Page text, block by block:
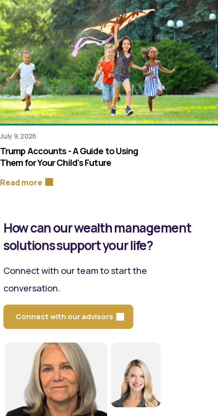
July 9, 2026
Trump Accounts - A Guide to Using
Them for Your Child's Future
Read more
How can our wealth management
solutions support your life?
Connect with our team to start the
conversation.
Connect with our advisors